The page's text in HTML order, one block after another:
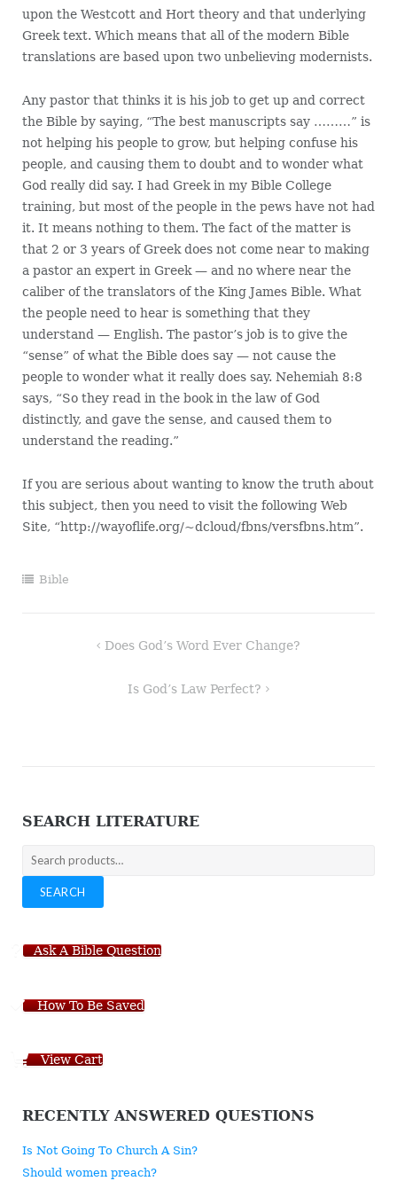
upon the Westcott and Hort theory and that underlying
Greek text. Which means that all of the modern Bible
translations are based upon two unbelieving modernists.
Any pastor that thinks it is his job to get up and correct
the Bible by saying, “The best manuscripts say ………” is
not helping his people to grow, but helping confuse his
people, and causing them to doubt and to wonder what
God really did say. I had Greek in my Bible College
training, but most of the people in the pews have not had
it. It means nothing to them. The fact of the matter is
that 2 or 3 years of Greek does not come near to making
a pastor an expert in Greek — and no where near the
caliber of the translators of the King James Bible. What
the people need to hear is something that they
understand — English. The pastor’s job is to give the
“sense” of what the Bible does say — not cause the
people to wonder what it really does say. Nehemiah 8:8
says, “So they read in the book in the law of God
distinctly, and gave the sense, and caused them to
understand the reading.”
If you are serious about wanting to know the truth about
this subject, then you need to visit the following Web
Site, “http://wayoflife.org/~dcloud/fbns/versfbns.htm”.
Bible
Does God’s Word Ever Change?
Is God’s Law Perfect?
SEARCH LITERATURE
Search
for:
SEARCH
Ask A Bible Question
How To Be Saved
View Cart
RECENTLY ANSWERED QUESTIONS
Is Not Going To Church A Sin?
Should women preach?